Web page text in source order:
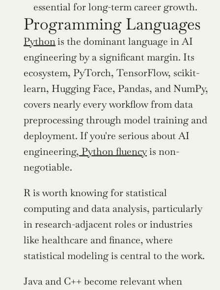
essential for long-term career growth.
Programming Languages
Pythonis the dominant language in AI
engineering by a significant margin. Its
ecosystem, PyTorch, TensorFlow, scikit-
learn, Hugging Face, Pandas, and NumPy,
covers nearly every workflow from data
preprocessing through model training and
deployment. If you're serious about AI
engineering, Python fluency is non-
negotiable.
R is worth knowing for statistical
computing and data analysis, particularly
in research-adjacent roles or industries
like healthcare and finance, where
statistical modeling is central to the work.
Java and C++ become relevant when